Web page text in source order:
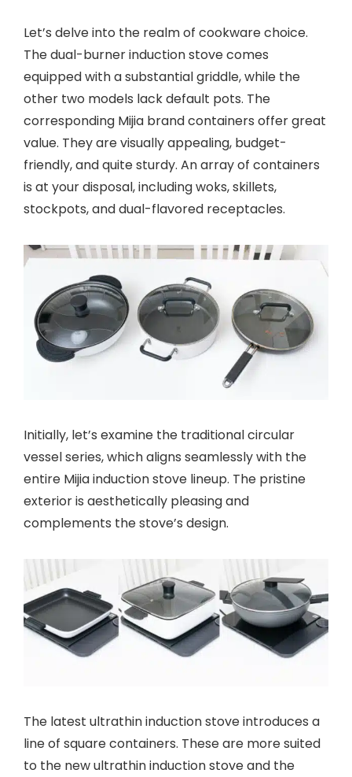
Let’s delve into the realm of cookware choice.
The dual-burner induction stove comes
equipped with a substantial griddle, while the
other two models lack default pots. The
corresponding Mijia brand containers offer great
value. They are visually appealing, budget-
friendly, and quite sturdy. An array of containers
is at your disposal, including woks, skillets,
stockpots, and dual-flavored receptacles.
Initially, let’s examine the traditional circular
vessel series, which aligns seamlessly with the
entire Mijia induction stove lineup. The pristine
exterior is aesthetically pleasing and
complements the stove’s design.
The latest ultrathin induction stove introduces a
line of square containers. These are more suited
to the new ultrathin induction stove and the